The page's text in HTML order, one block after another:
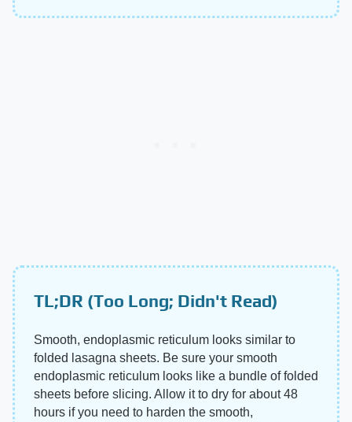
TL;DR (Too Long; Didn't Read)
Smooth, endoplasmic reticulum looks similar to
folded lasagna sheets. Be sure your smooth
endoplasmic reticulum looks like a bundle of folded
sheets before slicing. Allow it to dry for about 48
hours if you need to harden the smooth,